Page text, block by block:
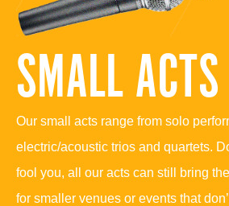
SMALL ACTS
Our small acts range from solo
electric/acoustic trios and quartets.
fool you, all our acts can still bring
for smaller venues or events that